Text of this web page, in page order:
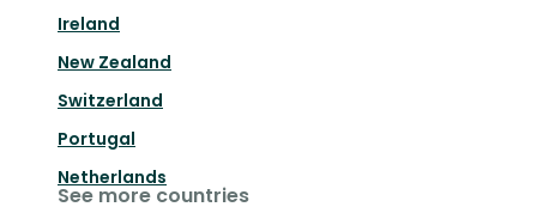
Ireland
New Zealand
Switzerland
Portugal
Netherlands
See more countries